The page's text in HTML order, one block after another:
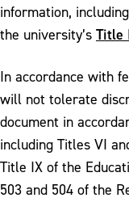
information,
the university’s Title
In accordance with
will not tolerate
document in
including Titles VI
Title IX of the
503 and 504 of the